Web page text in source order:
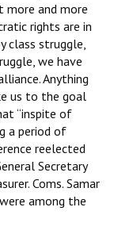
more and more
rights are in
class struggle,
we have
Anything
us to the goal
“inspite of
a period of
reelected
Secretary
Coms. Samar
among the